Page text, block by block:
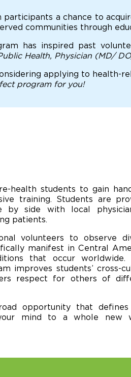
a chance to
communities through
has inspired past
Health, Physician (MD/
applying to health-
program for you!
health students to gain
training. Students are
side with local
patients.
volunteers to observe
manifest in Central
that occur worldwide.
improves students’ cross-
respect for others of
opportunity that defines
mind to a whole new